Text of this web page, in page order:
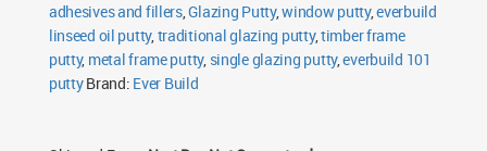
adhesives and fillers,Glazing Putty,window putty,everbuild
linseed oil putty,traditional glazing putty,timber frame
putty, metal frame putty, single glazing putty,everbuild 101
puttyBrand: Ever Build